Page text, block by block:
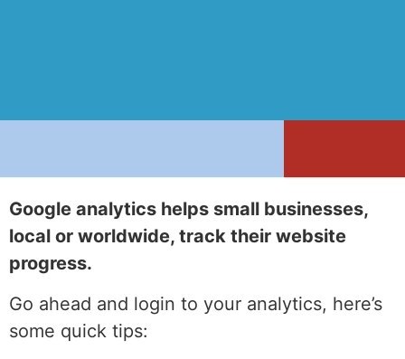
Google analytics helps small businesses,
local or worldwide, track their website
progress.
Go ahead and login to your analytics, here’s
some quick tips: